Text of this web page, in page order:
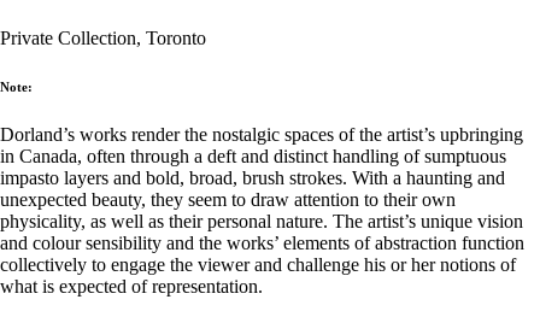
Private Collection, Toronto
Note:
Dorland’s works render the nostalgic spaces of the artist’s upbringing
in Canada, often through a deft and distinct handling of sumptuous
impasto layers and bold, broad, brush strokes. With a haunting and
unexpected beauty, they seem to draw attention to their own
physicality, as well as their personal nature. The artist’s unique vision
and colour sensibility and the works’ elements of abstraction function
collectively to engage the viewer and challenge his or her notions of
what is expected of representation.